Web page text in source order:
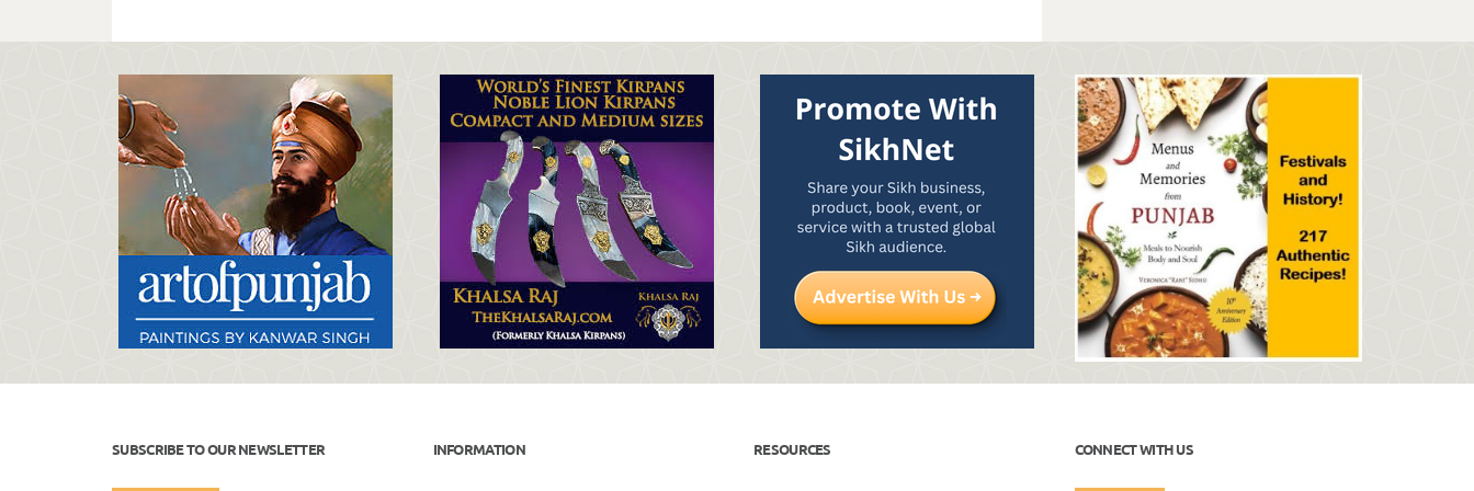
SUBSCRIBE TO OUR NEWSLETTER INFORMATION RESOURCES CONNECT WITH US